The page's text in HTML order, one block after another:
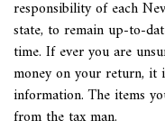
responsibility of each
state, to remain up-to-
time. If ever you are
money on your return,
information. The items
from the tax man.